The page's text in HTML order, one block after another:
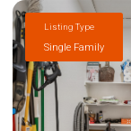
Listing Type
Single Family